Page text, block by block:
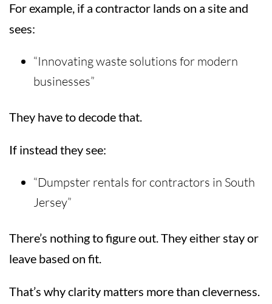
For example, if a contractor lands on a site and
sees:
“Innovating waste solutions for modern
businesses”
They have to decode that.
If instead they see:
“Dumpster rentals for contractors in South
Jersey”
There’s nothing to figure out. They either stay or
leave based on fit.
That’s why clarity matters more than cleverness.